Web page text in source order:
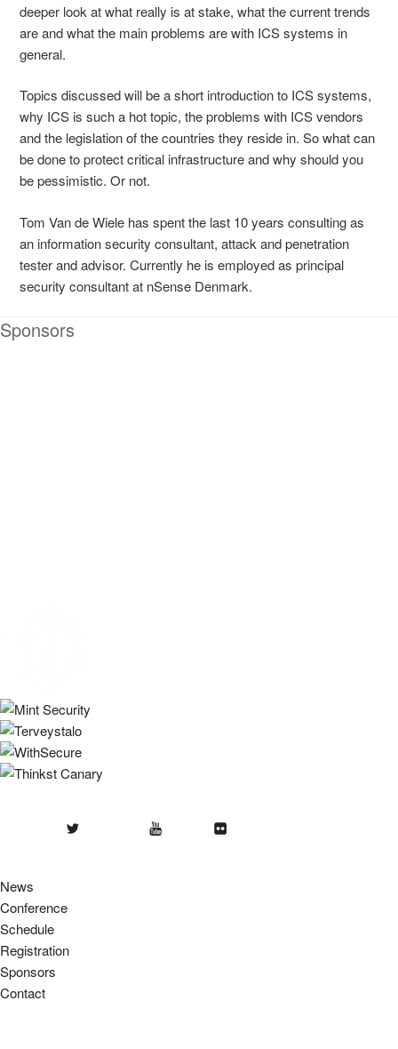
deeper look at what really is at stake, what the current trends
are and what the main problems are with ICS systems in
general.
Topics discussed will be a short introduction to ICS systems,
why ICS is such a hot topic, the problems with ICS vendors
and the legislation of the countries they reside in. So what can
be done to protect critical infrastructure and why should you
be pessimistic. Or not.
Tom Van de Wiele has spent the last 10 years consulting as
an information security consultant, attack and penetration
tester and advisor. Currently he is employed as principal
security consultant at nSense Denmark.
Sponsors
News
Conference
Schedule
Registration
Sponsors
Contact